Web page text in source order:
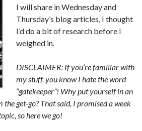
I will share in Wednesday and
Thursday’s blog articles, I thought
I’d do a bit of research before I
weighed in.
DISCLAIMER: If you’re familiar with
my stuff, you know I hate the word
“gatekeeper”! Why put yourself in an
get-go? That said, I promised a week
so here we go!